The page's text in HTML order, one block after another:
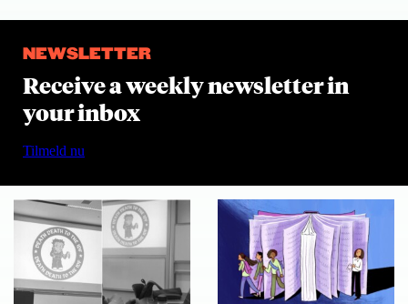
NEWSLETTER
Receive a weekly newsletter in
your inbox
Tilmeld nu